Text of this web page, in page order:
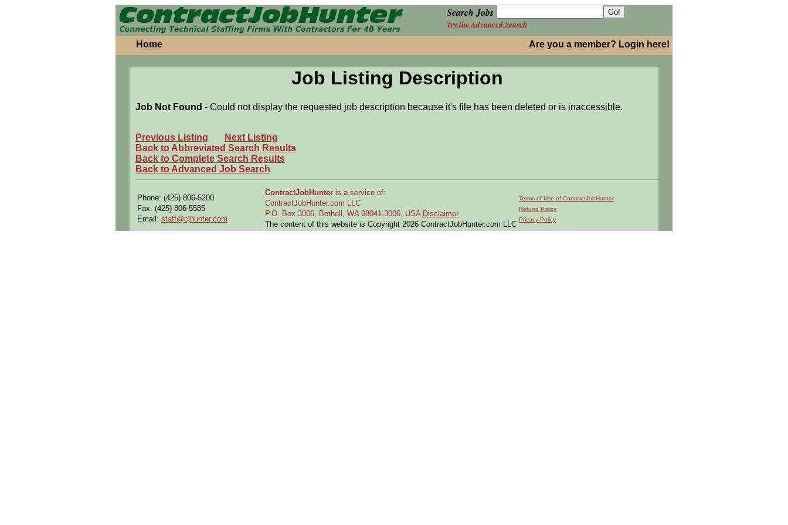
Search Jobs
Try the Advanced Search
Home Are you a member? Login here!
Job Listing Description
Job Not Found - Could not display the requested job description because it's file has been deleted or is inaccessible.
Previous Listing
Next Listing
Back to Abbreviated Search Results
Back to Complete Search Results
Back to Advanced Job Search
Phone: (425) 806-5200
Fax: (425) 806-5585
Email: staff@cjhunter.com
ContractJobHunter is a service of:
ContractJobHunter.com LLC
P.O. Box 3006, Bothell, WA 98041-3006, USA Disclaimer
The content of this website is Copyright 2026 ContractJobHunter.com LLC
Terms of Use of ContractJobHunter
Refund Policy
Privacy Policy